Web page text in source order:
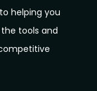
helping you
tools and